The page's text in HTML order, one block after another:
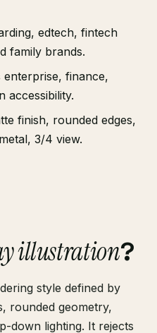
edtech, fintech
family brands.
finance,
accessibility.
finish, rounded edges,
3/4 view.
illustration?
style defined by
rounded geometry,
down lighting. It rejects